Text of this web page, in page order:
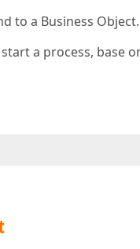
to a Business Object.
a process, base